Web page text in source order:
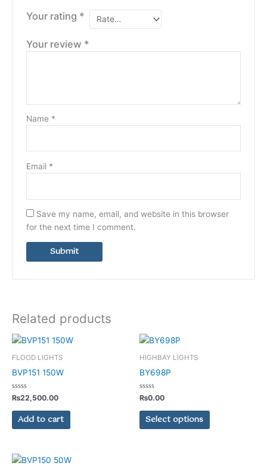
Your rating *
Your review *
Name *
Email *
Save my name, email, and website in this browser
for the next time I comment.
Related products
FLOOD LIGHTS
BVP151 150W
Rated
0
out
₨22,500.00
Add to cart
HIGHBAY LIGHTS
BY698P
Rated
0
out
₨0.00
Select options
may